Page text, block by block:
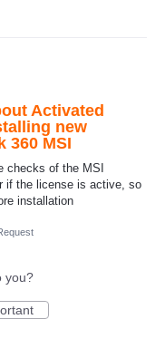
Activated
new
360 MSI
checks of the MSI
if the license is active, so
installation
you?